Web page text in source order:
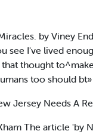
by Viney
see I've lived
thought
too should
Jersey Needs A
The article 'by